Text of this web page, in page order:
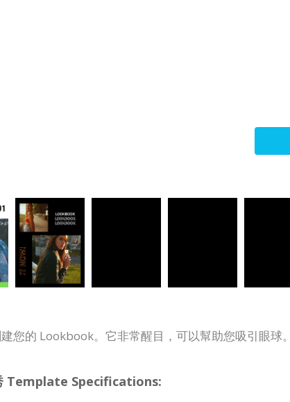
您的 Lookbook。它非常醒目，可以幫助您吸引眼球。
Template Specifications: